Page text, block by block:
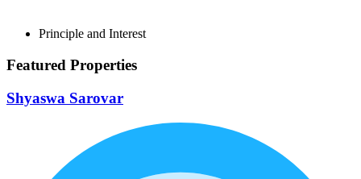
Principle and Interest
Featured Properties
Shyaswa Sarovar